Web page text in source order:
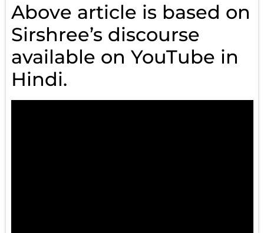
Above article is based on
Sirshree’s discourse
available on YouTube in
Hindi.